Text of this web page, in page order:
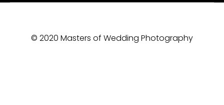
© 2020 Masters of Wedding Photography